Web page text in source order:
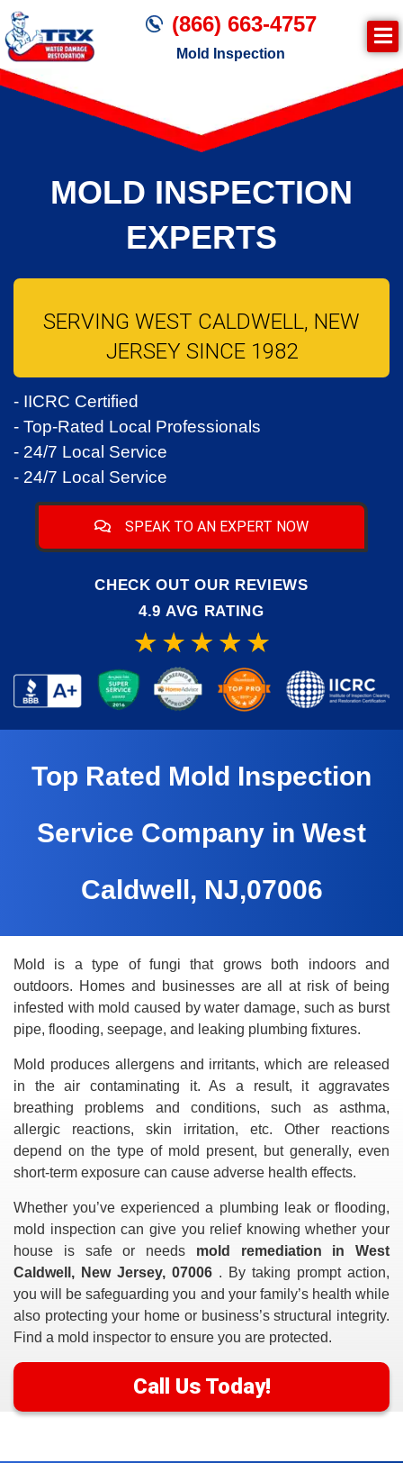
(866) 663-4757
Mold Inspection
MOLD INSPECTION
EXPERTS
SERVING WEST CALDWELL, NEW
JERSEY SINCE 1982
- IICRC Certified
- Top-Rated Local Professionals
- 24/7 Local Service
- 24/7 Local Service
SPEAK TO AN EXPERT NOW
CHECK OUT OUR REVIEWS
4.9 AVG RATING
Top Rated Mold Inspection
Service Company in West
Caldwell, NJ,07006
Mold is a type of fungi that grows both indoors and
outdoors. Homes and businesses are all at risk of being
infested with mold caused by water damage, such as burst
pipe, flooding, seepage, and leaking plumbing fixtures.
Mold produces allergens and irritants, which are released
in the air contaminating it. As a result, it aggravates
breathing problems and conditions, such as asthma,
allergic reactions, skin irritation, etc. Other reactions
depend on the type of mold present, but generally, even
short-term exposure can cause adverse health effects.
Whether you’ve experienced a plumbing leak or flooding,
mold inspection can give you relief knowing whether your
house is safe or needs mold remediation in West
Caldwell, New Jersey, 07006 . By taking prompt action,
you will be safeguarding you and your family’s health while
also protecting your home or business’s structural integrity.
Find a mold inspector to ensure you are protected.
Call Us Today!